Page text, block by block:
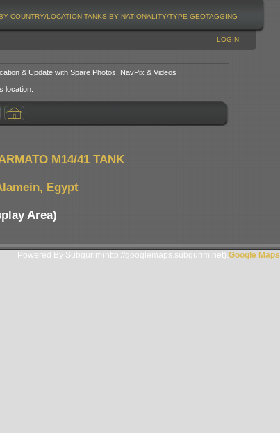
COUNTRY/LOCATION TANKS BY NATIONALITY/TYPE GEOTAGGING
LOGIN
& Update with Spare Photos, NavPix & Videos
location.
M14/41 TANK
Egypt
Area)
Powered By Subgurim(http://googlemaps.subgurim.net). Google Maps